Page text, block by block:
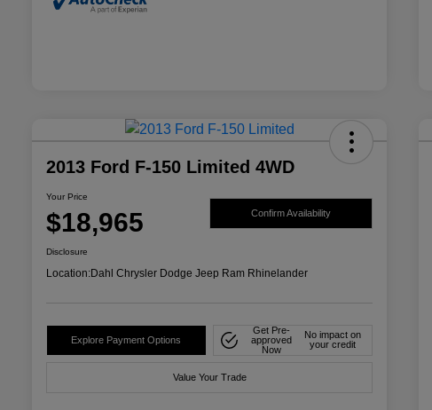
2013 Ford F-150 Limited 4WD
Your Price
$18,965 Confirm Availability
Disclosure
Location:Dahl Chrysler Dodge Jeep Ram Rhinelander
Explore Payment Options
Get Pre-
approved
Now
No impact on
your credit
Value Your Trade